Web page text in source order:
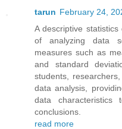
tarun February 24,
A descriptive
of analyzing data
measures such as
and standard
students,
data analysis,
data characteristics
conclusions.
read more